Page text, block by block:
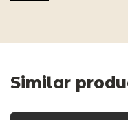
Similar